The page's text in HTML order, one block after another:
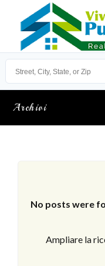
Archivi
No posts were
Ampliare la